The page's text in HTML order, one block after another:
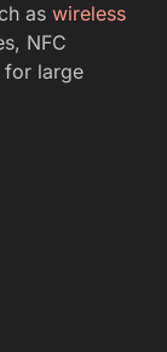
as wireless
NFC
for large